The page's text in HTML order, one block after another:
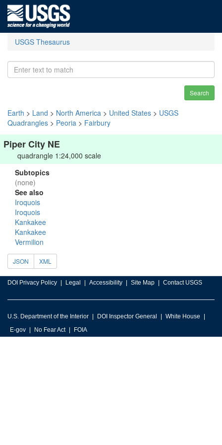
USGS Thesaurus
Search
Earth > Land > North America > United States > USGS
Quadrangles > Peoria > Fairbury
Piper City NE
quadrangle 1:24,000 scale
Subtopics
(none)
See also
Iroquois
Iroquois
Kankakee
Kankakee
Vermilion
JSON XML
DOI Privacy Policy Legal Accessibility Site Map Contact USGS
U.S. Department of the Interior DOI Inspector General
White House
E-gov
No Fear Act FOIA